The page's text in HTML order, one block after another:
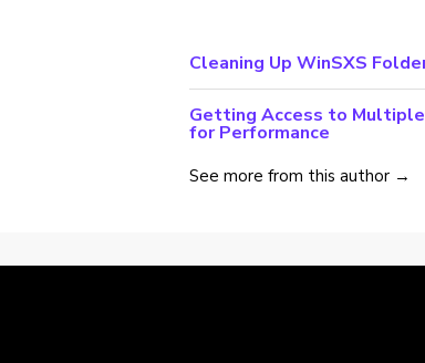
Cleaning Up WinSXS
Getting Access to
for Performance
See more from this author →